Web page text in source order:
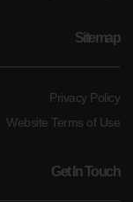
Sitemap
Privacy Policy
Website Terms of Use
Get In Touch